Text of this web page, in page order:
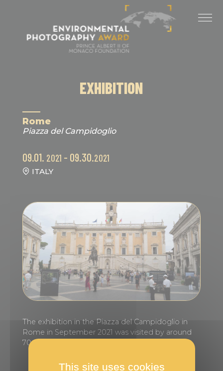
LAST EDITIONS
2022 EDITION
EXHIBITION
Rome
Piazza del Campidoglio
09.01. 2021 - 09.30.2021
ITALY
The exhibition in the Piazza del Campidoglio in
Rome in September 2021 was visited by around
70,000 people.
This site uses cookies